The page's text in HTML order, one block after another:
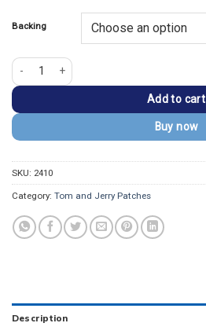
Backing
Tom and Jerry Buff Tom Cat Patch quantity
Add to cart
Buy now
SKU: 2410
Category: Tom and Jerry Patches
Description